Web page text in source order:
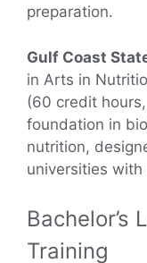
preparation.
Gulf Coast
in Arts in
(60 credit
foundation in
nutrition,
universities
Bachelor’s
Training